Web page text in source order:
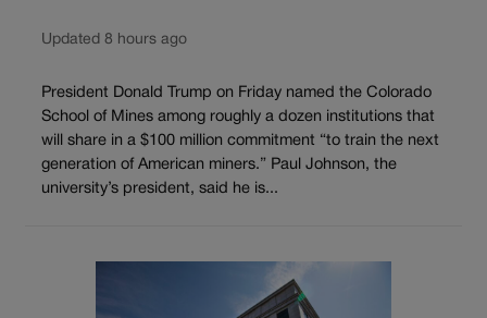
Updated 8 hours ago
President Donald Trump on Friday named the Colorado
School of Mines among roughly a dozen institutions that
will share in a $100 million commitment “to train the next
generation of American miners.” Paul Johnson, the
university’s president, said he is...